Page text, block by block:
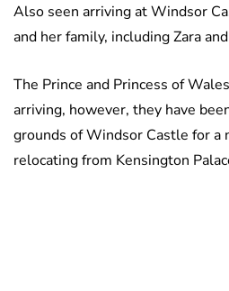
Also seen arriving at Windsor
and her family, including Zara
The Prince and Princess of
arriving, however, they have
grounds of Windsor Castle for a
relocating from Kensington